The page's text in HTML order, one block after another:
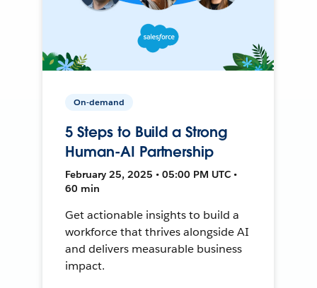
On-demand
5 Steps to Build a Strong
Human-AI Partnership
February 25, 2025 • 05:00 PM UTC •
60 min
Get actionable insights to build a
workforce that thrives alongside AI
and delivers measurable business
impact.